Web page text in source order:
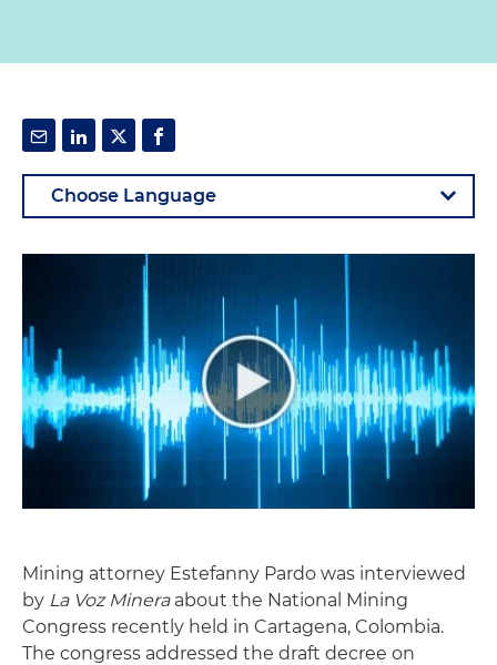
Mining attorney Estefanny Pardo was interviewed
by La Voz Mineraabout the National Mining
Congress recently held in Cartagena, Colombia.
The congress addressed the draft decree on